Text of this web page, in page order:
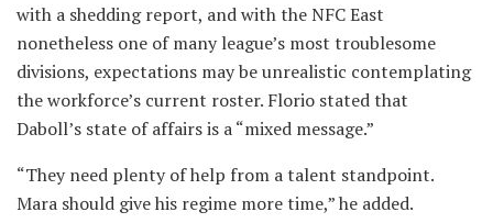
with a shedding report, and with the NFC East
nonetheless one of many league’s most troublesome
divisions, expectations may be unrealistic contemplating
the workforce’s current roster. Florio stated that
Daboll’s state of affairs is a “mixed message.”
“They need plenty of help from a talent standpoint.
Mara should give his regime more time,” he added.